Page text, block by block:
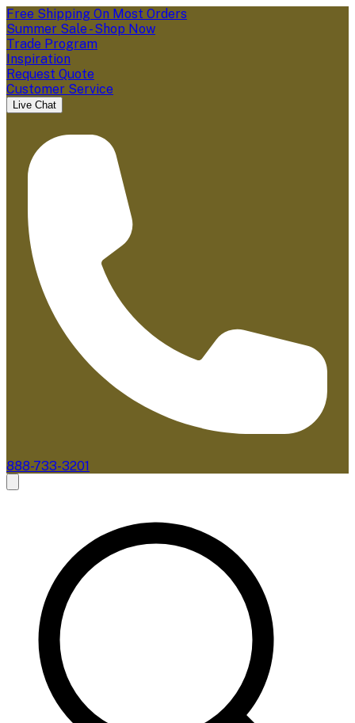
Free Shipping On Most Orders
Summer Sale - Shop Now
Trade Program
Inspiration
Request Quote
Customer Service
Live Chat
888-733-3201